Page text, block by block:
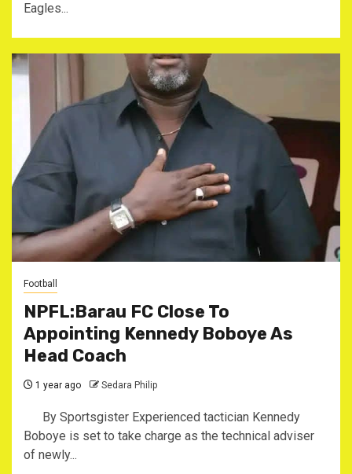
Eagles...
Football
NPFL:Barau FC Close To
Appointing Kennedy Boboye As
Head Coach
1 year ago Sedara Philip
By Sportsgister ‎Experienced tactician Kennedy
Boboye is set to take charge as the technical adviser
of newly...